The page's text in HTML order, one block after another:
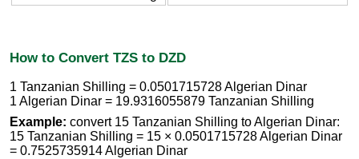
How to Convert TZS to DZD
1 Tanzanian Shilling = 0.0501715728 Algerian Dinar
1 Algerian Dinar = 19.9316055879 Tanzanian Shilling
Example: convert 15 Tanzanian Shilling to Algerian Dinar:
15 Tanzanian Shilling = 15 × 0.0501715728 Algerian Dinar
= 0.7525735914 Algerian Dinar